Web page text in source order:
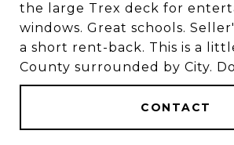
the large Trex deck for
windows. Great schools.
a short rent-back. This is a
County surrounded by City.
CONTACT